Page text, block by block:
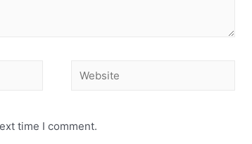
Website
time I comment.